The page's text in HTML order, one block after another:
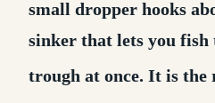
small dropper hooks
sinker that lets you fish
trough at once. It is the